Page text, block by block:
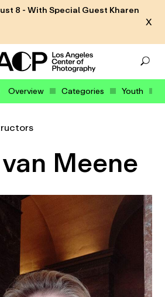
8 - With Special Guest Kharen
X
Overview Categories Youth
Meene